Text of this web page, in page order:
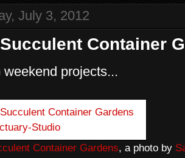
July 3, 2012
Container
weekend projects...
Container Gardens, a photo by